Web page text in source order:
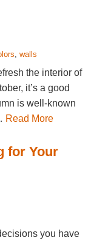
, walls
the interior of
it’s a good
is well-known
Read More
for Your
you have